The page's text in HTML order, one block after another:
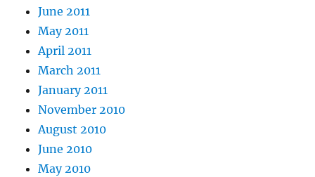
June 2011
May 2011
April 2011
March 2011
January 2011
November 2010
August 2010
June 2010
May 2010